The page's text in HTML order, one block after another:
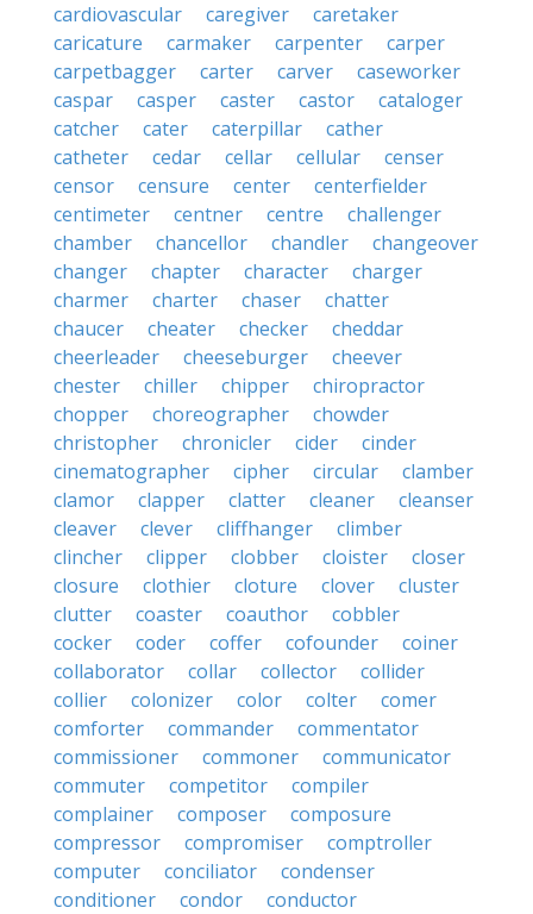
cardiovascular
caregiver
caretaker
caricature
carmaker carpenter
carper
carpetbagger
carter carver
caseworker
caspar
casper caster castor
cataloger
catcher
cater caterpillar
cather
catheter
cedar cellar cellular
censer
censor
censure center
centerfielder
centimeter
centner centre
challenger
chamber
chancellor chandler
changeover
changer
chapter character
charger
charmer
charter chaser
chatter
chaucer
cheater checker
cheddar
cheerleader
cheeseburger
cheever
chester
chiller chipper
chiropractor
chopper
choreographer
chowder
christopher
chronicler cider
cinder
cinematographer
cipher circular
clamber
clamor
clapper clatter cleaner
cleanser
cleaver
clever cliffhanger
climber
clincher
clipper clobber cloister
closer
closure
clothier cloture clover
cluster
clutter
coaster coauthor
cobbler
cocker
coder coffer cofounder
coiner
collaborator
collar collector
collider
collier
colonizer color colter
comer
comforter
commander
commentator
commissioner
commoner
communicator
commuter
competitor
compiler
complainer
composer
composure
compressor
compromiser
comptroller
computer
conciliator
condenser
conditioner
condor
conductor